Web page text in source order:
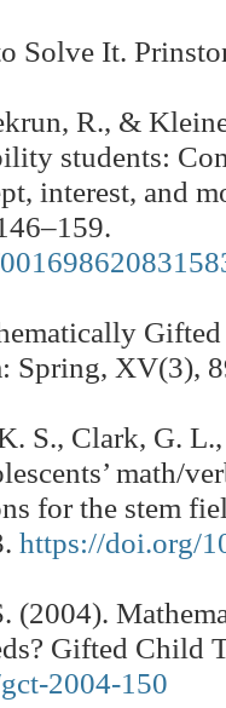
Solve It.
R., &
students:
interest, and
Spring, XV(3),
S., Clark, G.
math/
for the stem
https://doi.org/
(2004).
Gifted Child
2004-150